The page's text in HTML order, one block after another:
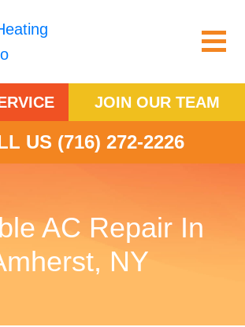
JOIN OUR TEAM
US (716) 272-2226
AC Repair In
NY